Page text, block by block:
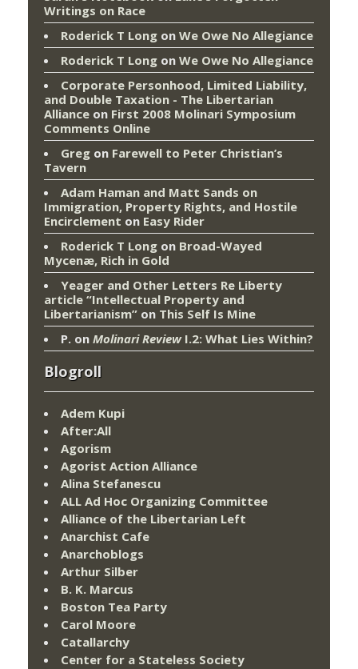
Writings on Race
Roderick T Long on We Owe No Allegiance
Roderick T Long on We Owe No Allegiance
Corporate Personhood, Limited Liability,
and Double Taxation - The Libertarian
Alliance on First 2008 Molinari Symposium
Comments Online
Greg on Farewell to Peter Christian’s
Tavern
Adam Haman and Matt Sands on
Immigration, Property Rights, and Hostile
Encirclement on Easy Rider
Roderick T Long on Broad-Wayed
Mycenæ, Rich in Gold
Yeager and Other Letters Re Liberty
article “Intellectual Property and
Libertarianism” on This Self Is Mine
P. on Molinari ReviewI.2: What Lies Within?
Blogroll
Adem Kupi
After:All
Agorism
Agorist Action Alliance
Alina Stefanescu
ALL Ad Hoc Organizing Committee
Alliance of the Libertarian Left
Anarchist Cafe
Anarchoblogs
Arthur Silber
B. K. Marcus
Boston Tea Party
Carol Moore
Catallarchy
Center for a Stateless Society